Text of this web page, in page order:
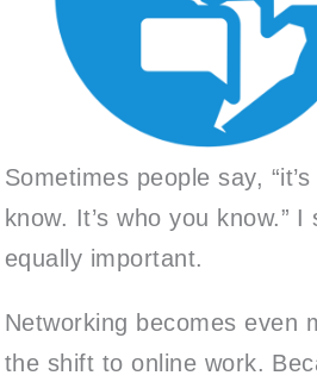
Sometimes people say,
know. It’s who you know.”
equally important.
Networking becomes even
the shift to online work.